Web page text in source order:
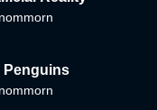
Penguins